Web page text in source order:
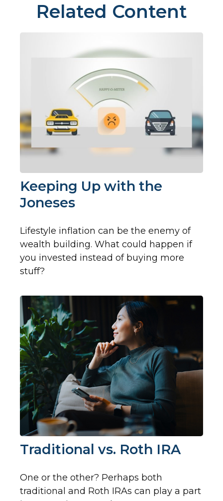
Related Content
Keeping Up with the
Joneses
Lifestyle inflation can be the enemy of
wealth building. What could happen if
you invested instead of buying more
stuff?
Traditional vs. Roth IRA
One or the other? Perhaps both
traditional and Roth IRAs can play a part